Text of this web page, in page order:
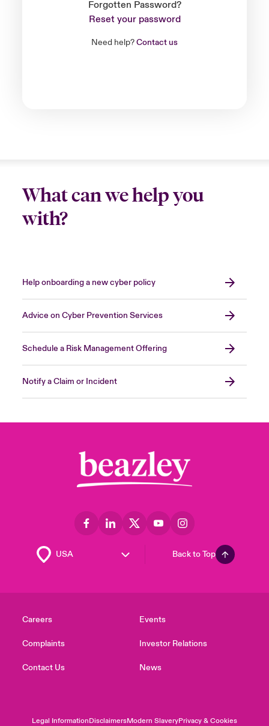
Forgotten Password?
Reset your password
Need help?Contact us
What can we help you
with?
Help onboarding a new cyber policy
Advice on Cyber Prevention Services
Schedule a Risk Management Offering
Notify a Claim or Incident
Back to Top
Careers
Complaints
Contact Us
Events
Investor Relations
News
Legal InformationDisclaimersModern SlaveryPrivacy & Cookies